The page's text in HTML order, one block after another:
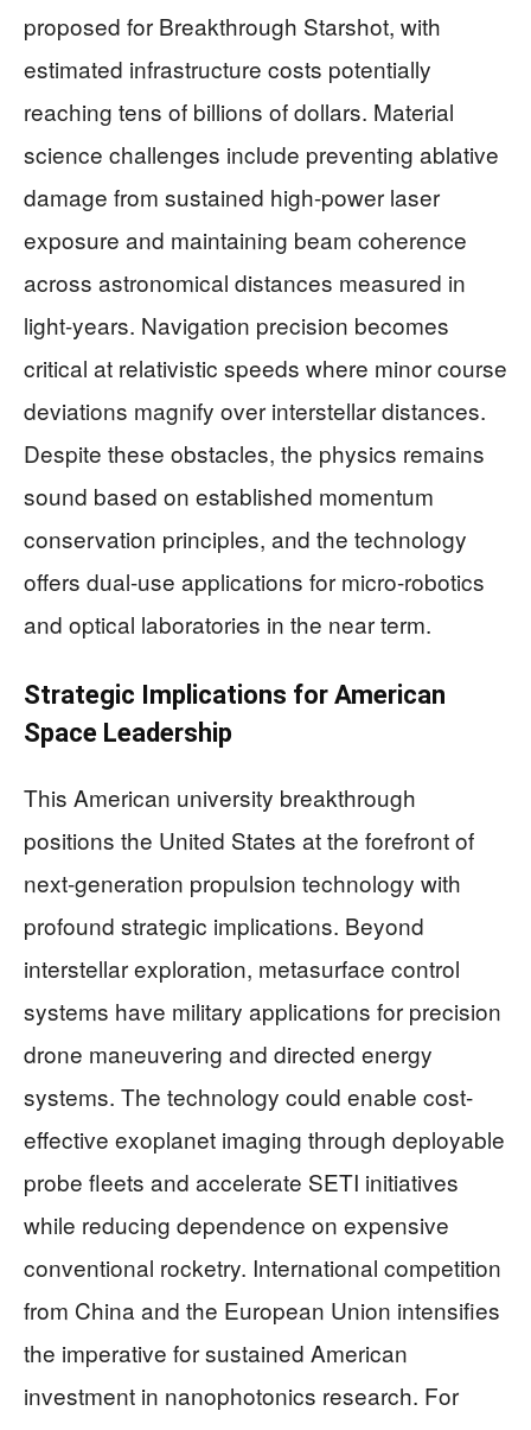
proposed for Breakthrough Starshot, with
estimated infrastructure costs potentially
reaching tens of billions of dollars. Material
science challenges include preventing ablative
damage from sustained high-power laser
exposure and maintaining beam coherence
across astronomical distances measured in
light-years. Navigation precision becomes
critical at relativistic speeds where minor course
deviations magnify over interstellar distances.
Despite these obstacles, the physics remains
sound based on established momentum
conservation principles, and the technology
offers dual-use applications for micro-robotics
and optical laboratories in the near term.
Strategic Implications for American
Space Leadership
This American university breakthrough
positions the United States at the forefront of
next-generation propulsion technology with
profound strategic implications. Beyond
interstellar exploration, metasurface control
systems have military applications for precision
drone maneuvering and directed energy
systems. The technology could enable cost-
effective exoplanet imaging through deployable
probe fleets and accelerate SETI initiatives
while reducing dependence on expensive
conventional rocketry. International competition
from China and the European Union intensifies
the imperative for sustained American
investment in nanophotonics research. For